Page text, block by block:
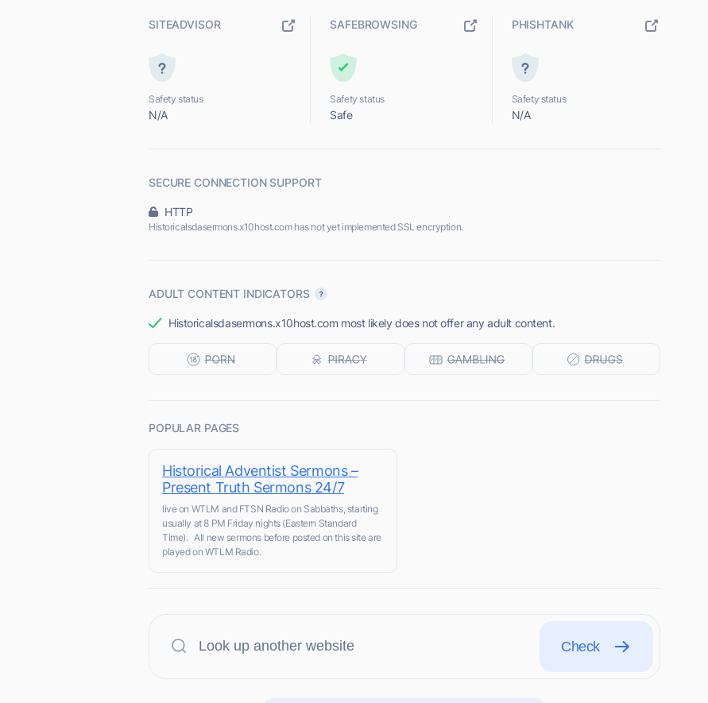
SITEADVISOR
Safety status
N/A
SAFEBROWSING
Safety status
Safe
PHISHTANK
Safety status
N/A
SECURE CONNECTION SUPPORT
HTTP
Historicalsdasermons.x10host.com has not yet implemented SSL encryption.
ADULT CONTENT INDICATORS
Historicalsdasermons.x10host.com most likely does not offer any adult content.
POPULAR PAGES
Historical Adventist Sermons –
Present Truth Sermons 24/7
live on WTLM and FTSN Radio on Sabbaths, starting
usually at 8 PM Friday nights (Eastern Standard
Time). All new sermons before posted on this site are
played on WTLM Radio.
Check